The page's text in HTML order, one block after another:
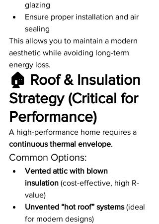
glazing
Ensure proper installation and air
sealing
This allows you to maintain a modern
aesthetic while avoiding long-term
energy loss.
🏠 Roof & Insulation
Strategy (Critical for
Performance)
A high-performance home requires a
continuous thermal envelope.
Common Options:
Vented attic with blown
insulation (cost-effective, high R-
value)
Unvented “hot roof” systems (ideal
for modern designs)